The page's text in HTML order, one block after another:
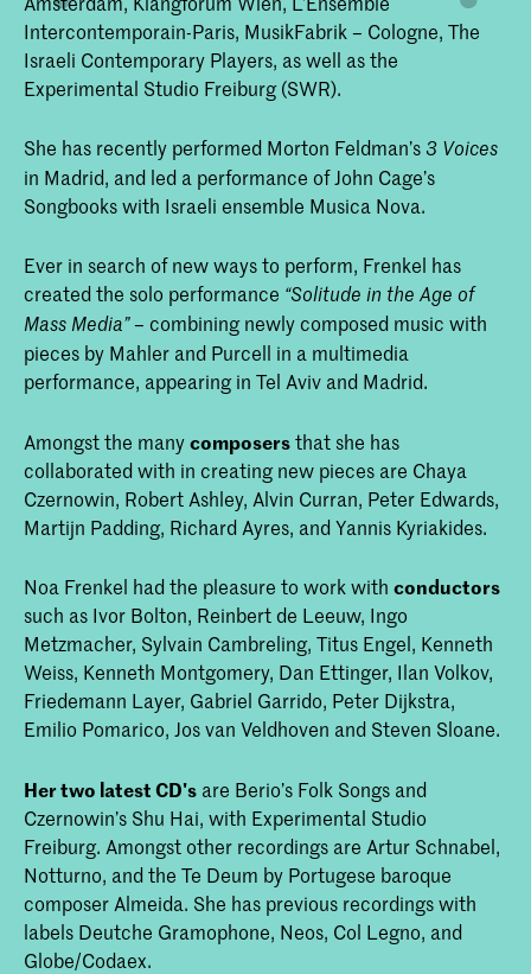
Intercontemporain-Paris, MusikFabrik – Cologne, The
Israeli Contemporary Players, as well as the
Experimental Studio Freiburg (SWR).
She has recently performed Morton Feldman’s 3 Voices
in Madrid, and led a performance of John Cage’s
Songbooks with Israeli ensemble Musica Nova.
Ever in search of new ways to perform, Frenkel has
created the solo performance “Solitude in the Age of
Mass Media”– combining newly composed music with
pieces by Mahler and Purcell in a multimedia
performance, appearing in Tel Aviv and Madrid.
Amongst the manycomposersthat she has
collaborated with in creating new pieces are Chaya
Czernowin, Robert Ashley, Alvin Curran, Peter Edwards,
Martijn Padding, Richard Ayres, and Yannis Kyriakides.
Noa Frenkel had the pleasure to work with conductors
such as Ivor Bolton, Reinbert de Leeuw, Ingo
Metzmacher, Sylvain Cambreling, Titus Engel, Kenneth
Weiss, Kenneth Montgomery, Dan Ettinger, Ilan Volkov,
Friedemann Layer, Gabriel Garrido, Peter Dijkstra,
Emilio Pomarico, Jos van Veldhoven and Steven Sloane.
Her two latest CD's are Berio’s Folk Songs and
Czernowin’s Shu Hai, with Experimental Studio
Freiburg. Amongst other recordings are Artur Schnabel,
Notturno, and the Te Deum by Portugese baroque
composer Almeida. She has previous recordings with
labels Deutche Gramophone, Neos, Col Legno, and
Globe/Codaex.